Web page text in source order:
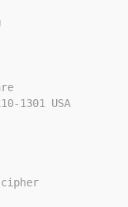
1301 USA